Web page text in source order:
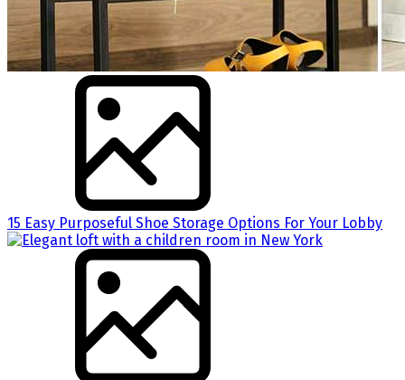
15 Easy Purposeful Shoe Storage Options For Your Lobby